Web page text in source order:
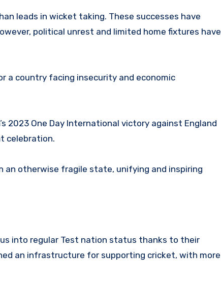
leads in wicket taking. These successes have
political unrest and limited home fixtures have
a country facing insecurity and economic
2023 One Day International victory against England
celebration.
otherwise fragile state, unifying and inspiring
into regular Test nation status thanks to their
an infrastructure for supporting cricket, with more